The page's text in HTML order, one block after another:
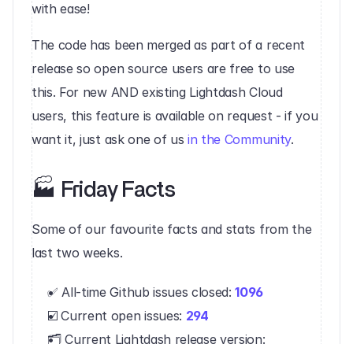
with ease!
The code has been merged as part of a recent
release so open source users are free to use
this. For new AND existing Lightdash Cloud
users, this feature is available on request - if you
want it, just ask one of us in the Community.‍
‍🏭 Friday Facts‍
Some of our favourite facts and stats from the
last two weeks.
✅ All-time Github issues closed: 1096
☑️ Current open issues: 294